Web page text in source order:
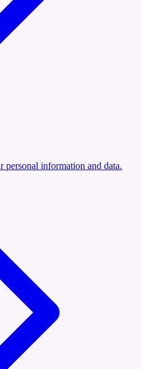
personal information and data.